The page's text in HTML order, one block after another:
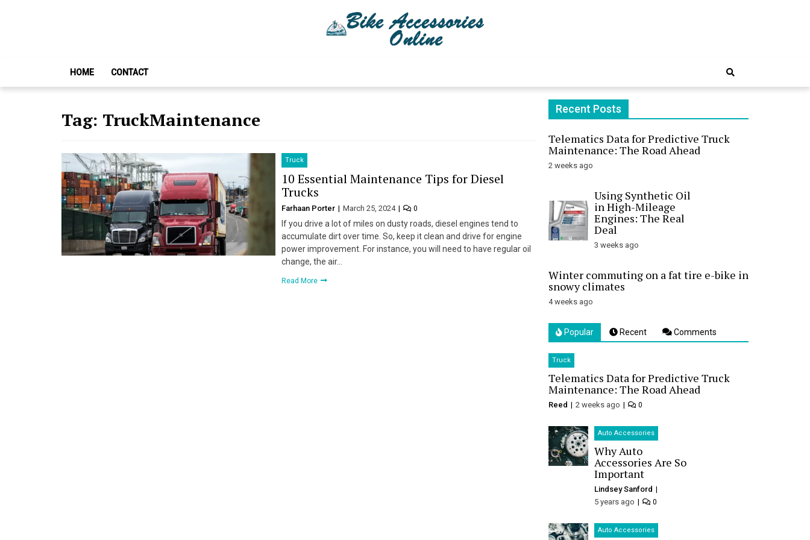
HOME CONTACT
Tag: TruckMaintenance
Truck
10 Essential Maintenance Tips for Diesel
Trucks
Farhaan Porter March 25, 2024 0
If you drive a lot of miles on dusty roads, diesel engines tend to
accumulate dirt over time. So, keep it clean and drive for engine
power improvement. For instance, you will need to have regular oil
change, the air…
Read More
Recent Posts
Telematics Data for Predictive Truck
Maintenance: The Road Ahead
2 weeks ago
Using Synthetic Oil
in High-Mileage
Engines: The Real
Deal
3 weeks ago
Winter commuting on a fat tire e-bike in
snowy climates
4 weeks ago
Popular Recent Comments
Truck
Telematics Data for Predictive Truck
Maintenance: The Road Ahead
Reed 2 weeks ago 0
Auto Accessories
Why Auto
Accessories Are So
Important
Lindsey Sanford
5 years ago
0
Auto Accessories